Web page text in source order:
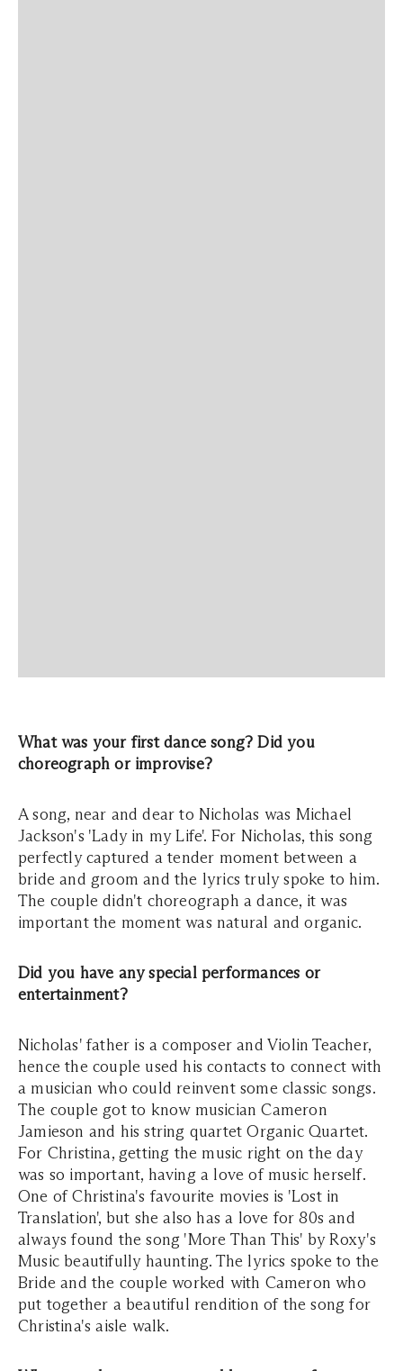
What was your first dance song? Did you
choreograph or improvise?
A song, near and dear to Nicholas was Michael
Jackson's 'Lady in my Life'. For Nicholas, this song
perfectly captured a tender moment between a
bride and groom and the lyrics truly spoke to him.
The couple didn't choreograph a dance, it was
important the moment was natural and organic.
Did you have any special performances or
entertainment?
Nicholas' father is a composer and Violin Teacher,
hence the couple used his contacts to connect with
a musician who could reinvent some classic songs.
The couple got to know musician Cameron
Jamieson and his string quartet Organic Quartet.
For Christina, getting the music right on the day
was so important, having a love of music herself.
One of Christina's favourite movies is 'Lost in
Translation', but she also has a love for 80s and
always found the song 'More Than This' by Roxy's
Music beautifully haunting. The lyrics spoke to the
Bride and the couple worked with Cameron who
put together a beautiful rendition of the song for
Christina's aisle walk.